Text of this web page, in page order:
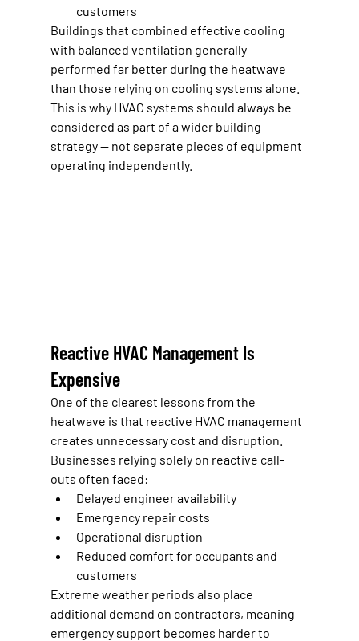
customers
Buildings that combined effective cooling
with balanced ventilation generally
performed far better during the heatwave
than those relying on cooling systems alone.
This is why HVAC systems should always be
considered as part of a wider building
strategy — not separate pieces of equipment
operating independently.
Reactive HVAC Management Is
Expensive
One of the clearest lessons from the
heatwave is that reactive HVAC management
creates unnecessary cost and disruption.
Businesses relying solely on reactive call-
outs often faced:
Delayed engineer availability
Emergency repair costs
Operational disruption
Reduced comfort for occupants and
customers
Extreme weather periods also place
additional demand on contractors, meaning
emergency support becomes harder to